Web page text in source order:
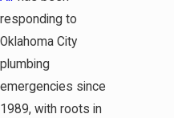
responding to
Oklahoma City
plumbing
emergencies since
1989, with roots in